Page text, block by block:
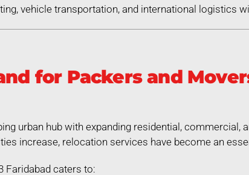
vehicle transportation, and international logistics
for Packers and
urban hub with expanding residential,
increase, relocation services have become an
Faridabad caters to: